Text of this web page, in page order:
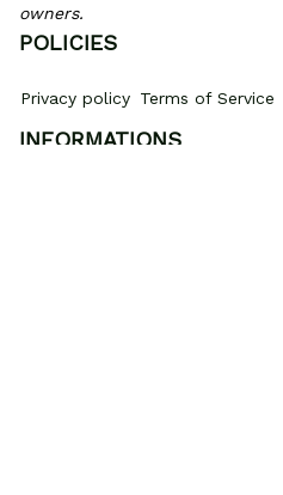
owners.
POLICIES
Privacy policy Terms of Service
INFORMATIONS